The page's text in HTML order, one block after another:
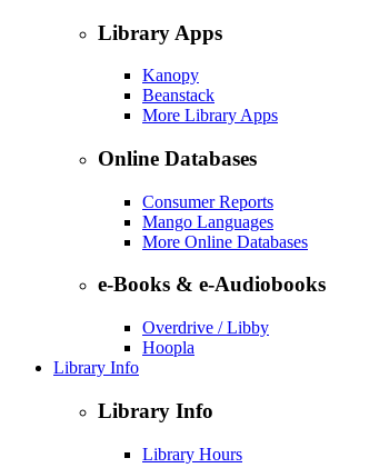
Library Apps
Kanopy
Beanstack
More Library Apps
Online Databases
Consumer Reports
Mango Languages
More Online Databases
e-Books & e-Audiobooks
Overdrive / Libby
Hoopla
Library Info
Library Info
Library Hours